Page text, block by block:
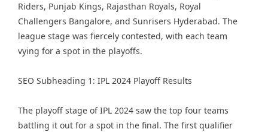
Riders, Punjab Kings, Rajasthan Royals, Royal
Challengers Bangalore, and Sunrisers Hyderabad. The
league stage was fiercely contested, with each team
vying for a spot in the playoffs.
SEO Subheading 1: IPL 2024 Playoff Results
The playoff stage of IPL 2024 saw the top four teams
battling it out for a spot in the final. The first qualifier